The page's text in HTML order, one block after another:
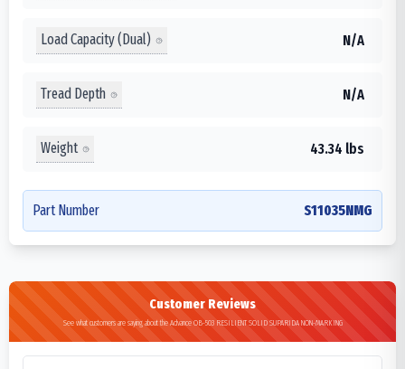
Load Capacity (Dual) N/A
Tread Depth N/A
Weight 43.34 lbs
Part Number S11035NMG
Customer Reviews
See what customers are saying about the Advance OB-503 RESILIENT SOLID SUPARIDA NON-MARKING